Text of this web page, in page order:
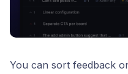
You can sort feedback